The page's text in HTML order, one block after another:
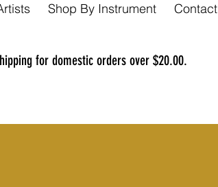
Shop By Instrument Contact
for domestic orders over $20.00.